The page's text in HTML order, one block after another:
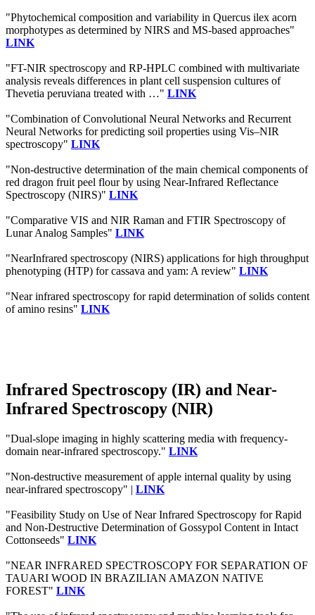
"Phytochemical composition and variability in Quercus ilex acorn
morphotypes as determined by NIRS and MS-based approaches"
LINK
"FT-NIR spectroscopy and RP-HPLC combined with multivariate
analysis reveals differences in plant cell suspension cultures of
Thevetia peruviana treated with …" LINK
"Combination of Convolutional Neural Networks and Recurrent
Neural Networks for predicting soil properties using Vis–NIR
spectroscopy" LINK
"Non-destructive determination of the main chemical components of
red dragon fruit peel flour by using Near-Infrared Reflectance
Spectroscopy (NIRS)" LINK
"Comparative VIS and NIR Raman and FTIR Spectroscopy of
Lunar Analog Samples" LINK
"NearInfrared spectroscopy (NIRS) applications for high throughput
phenotyping (HTP) for cassava and yam: A review" LINK
"Near infrared spectroscopy for rapid determination of solids content
of amino resins" LINK
Infrared Spectroscopy (IR) and Near-
Infrared Spectroscopy (NIR)
"Dual-slope imaging in highly scattering media with frequency-
domain near-infrared spectroscopy." LINK
"Non-destructive measurement of apple internal quality by using
near-infrared spectroscopy" | LINK
"Feasibility Study on Use of Near Infrared Spectroscopy for Rapid
and Non-Destructive Determination of Gossypol Content in Intact
Cottonseeds" LINK
"NEAR INFRARED SPECTROSCOPY FOR SEPARATION OF
TAUARI WOOD IN BRAZILIAN AMAZON NATIVE
FOREST" LINK